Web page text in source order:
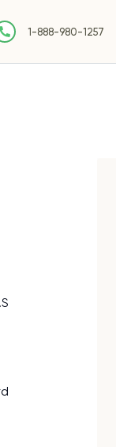
1-888-980-1257